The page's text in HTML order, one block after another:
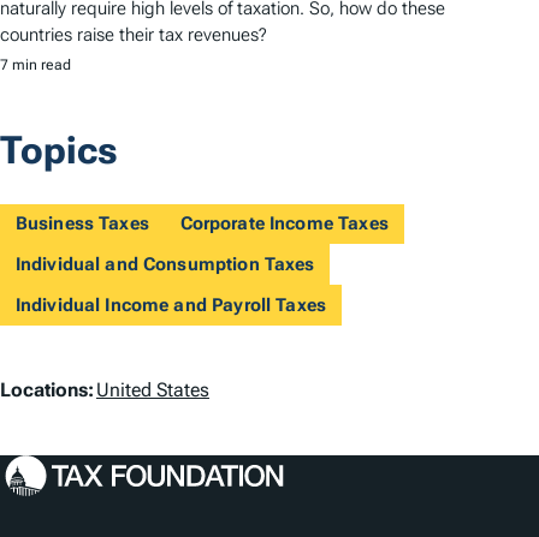
naturally require high levels of taxation. So, how do these
countries raise their tax revenues?
7 min read
Topics
Business Taxes
Corporate Income Taxes
Individual and Consumption Taxes
Individual Income and Payroll Taxes
L
c
Locations: United States